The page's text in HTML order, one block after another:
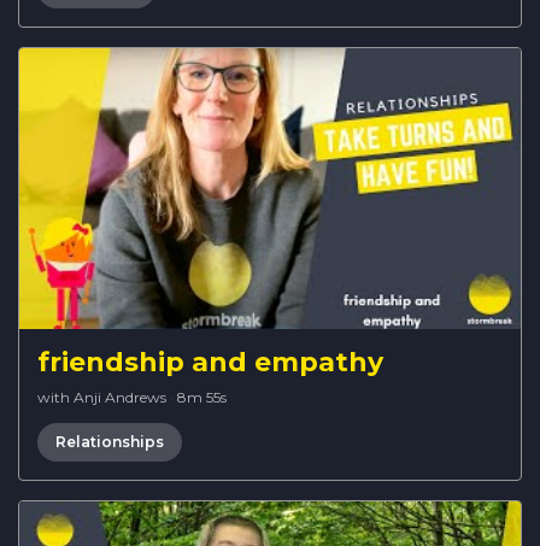
friendship and empathy
with Anji Andrews · 8m 55s
Relationships